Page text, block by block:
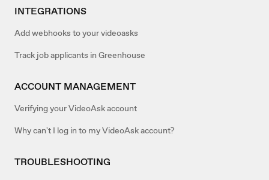
INTEGRATIONS
Add webhooks to your videoasks
Track job applicants in Greenhouse
ACCOUNT MANAGEMENT
Verifying your VideoAsk account
Why can't I log in to my VideoAsk account?
TROUBLESHOOTING